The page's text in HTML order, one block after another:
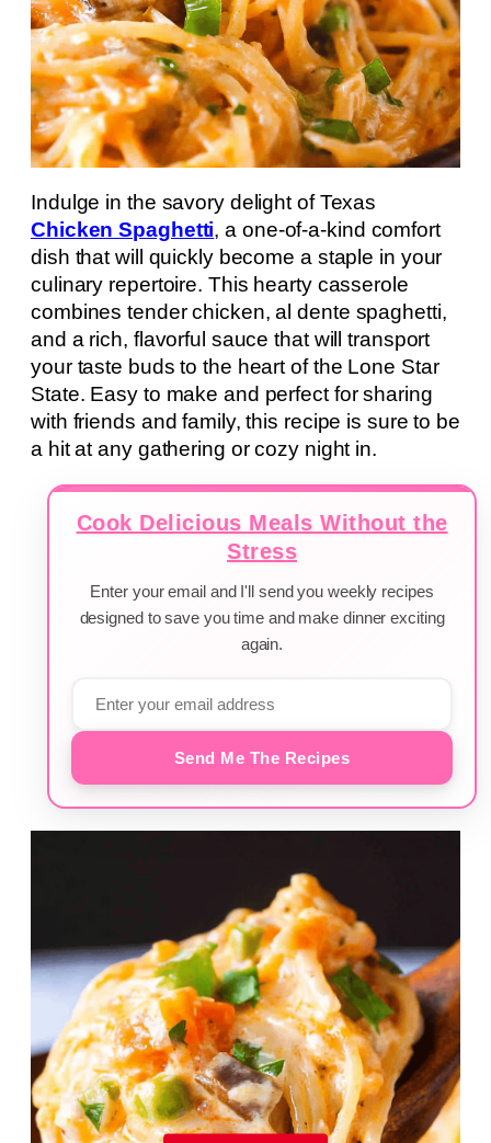
Indulge in the savory delight of Texas
Chicken Spaghetti, a one-of-a-kind comfort
dish that will quickly become a staple in your
culinary repertoire. This hearty casserole
combines tender chicken, al dente spaghetti,
and a rich, flavorful sauce that will transport
your taste buds to the heart of the Lone Star
State. Easy to make and perfect for sharing
with friends and family, this recipe is sure to be
a hit at any gathering or cozy night in.
Cook Delicious Meals Without the
Stress
Enter your email and I'll send you weekly recipes
designed to save you time and make dinner exciting
again.
Send Me The Recipes